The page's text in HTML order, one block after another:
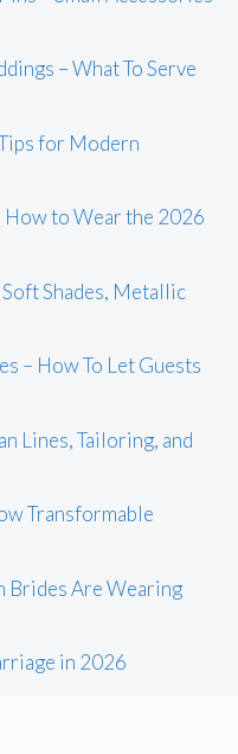
– What To Serve
for Modern
How to Wear the 2026
Shades, Metallic
– How To Let Guests
Lines, Tailoring, and
Transformable
Brides Are Wearing
in 2026